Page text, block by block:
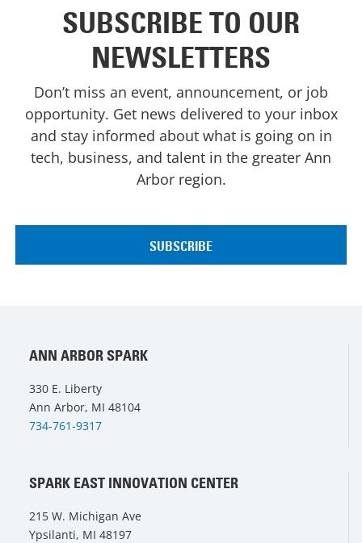
SUBSCRIBE TO OUR
NEWSLETTERS
Don’t miss an event, announcement, or job
opportunity. Get news delivered to your inbox
and stay informed about what is going on in
tech, business, and talent in the greater Ann
Arbor region.
ANN ARBOR SPARK
330 E. Liberty
Ann Arbor, MI 48104
734-761-9317
SPARK EAST INNOVATION CENTER
215 W. Michigan Ave
Ypsilanti, MI 48197